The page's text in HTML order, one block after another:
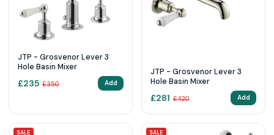
JTP - Grosvenor Lever 3
Hole Basin Mixer
£235 £350 Add
JTP - Grosvenor Lever 3
Hole Basin Mixer
£281 £420 Add
SALE SALE